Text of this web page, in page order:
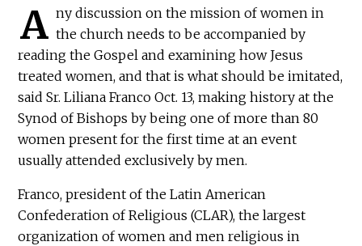
A ny discussion on the mission of women in
the church needs to be accompanied by
reading the Gospel and examining how Jesus
treated women, and that is what should be imitated,
said Sr. Liliana Franco Oct. 13, making history at the
Synod of Bishops by being one of more than 80
women present for the first time at an event
usually attended exclusively by men.
Franco, president of the Latin American
Confederation of Religious (CLAR), the largest
organization of women and men religious in